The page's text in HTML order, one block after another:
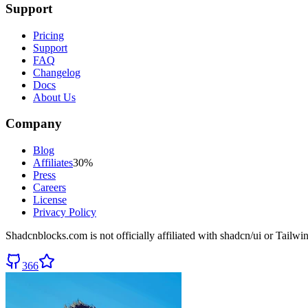
Support
Pricing
Support
FAQ
Changelog
Docs
About Us
Company
Blog
Affiliates30%
Press
Careers
License
Privacy Policy
Shadcnblocks.com is not officially affiliated with shadcn/ui or
366